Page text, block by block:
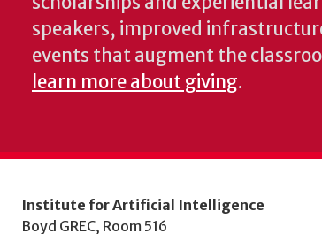
speakers, improved
events that augment the
learn more about giving.
Institute for Artificial Intelligence
Boyd GREC, Room 516